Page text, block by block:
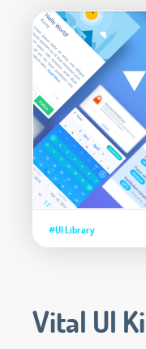
#UI Library
Vital UI